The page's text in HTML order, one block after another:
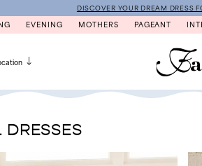
DISCOVER YOUR DREAM DRESS
EVENING MOTHERS PAGEANT